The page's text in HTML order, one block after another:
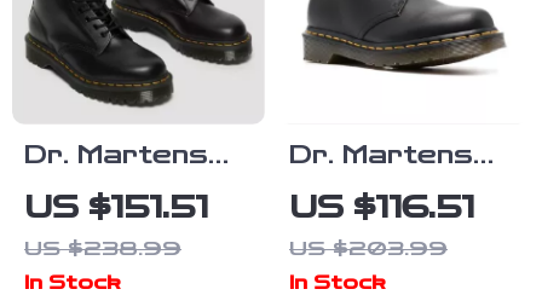
Dr. Martens
Women’s
Leather
Boots
US $151.51
US $238.99
In Stock
Dr. Martens
Women’s Black
Leather Slip-
On Shoes
US $116.51
US $203.99
In Stock